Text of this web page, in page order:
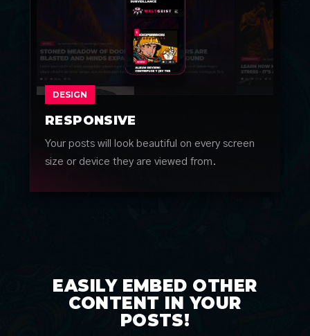
DESIGN
RESPONSIVE
Your posts will look beautiful on every screen
size or device they are viewed from.
EASILY EMBED OTHER
CONTENT IN YOUR
POSTS!